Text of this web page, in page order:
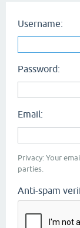
Username:
Password:
Email:
Privacy: Your
parties.
Anti-spam